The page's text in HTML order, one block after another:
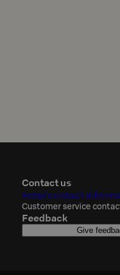
Contact us
Hotel contact
Customer service
Feedback
Give